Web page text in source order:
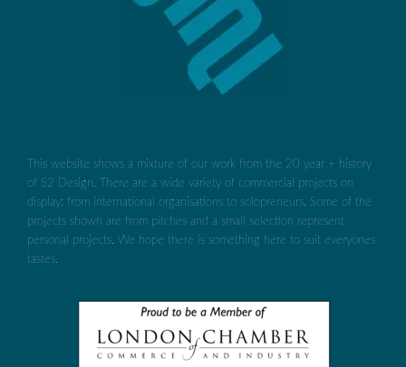
This website shows a mixture of our work from the 20 year + history
of S2 Design. There are a wide variety of commercial projects on
display: from international organisations to solopreneurs. Some of the
projects shown are from pitches and a small selection represent
personal projects. We hope there is something here to suit everyones
tastes.